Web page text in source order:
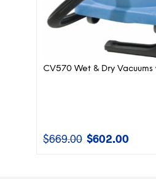
CV570 Wet & Dry
$669.00 Original
$602.00Current